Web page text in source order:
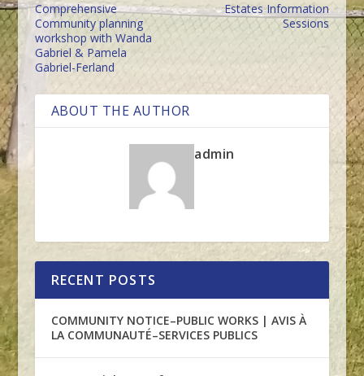
Comprehensive
Community planning
workshop with Wanda
Gabriel & Pamela
Gabriel-Ferland
Estates Information
Sessions
ABOUT THE AUTHOR
admin
RECENT POSTS
COMMUNITY NOTICE–PUBLIC WORKS | AVIS À
LA COMMUNAUTÉ–SERVICES PUBLICS